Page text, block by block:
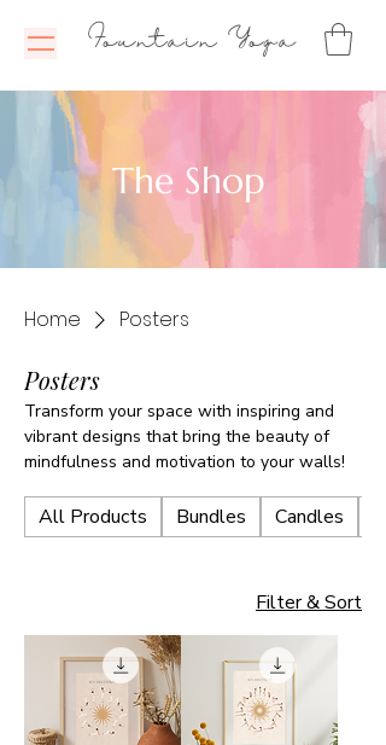
Fountain Yoga
The Shop
Home Posters
Posters
Transform your space with inspiring and
vibrant designs that bring the beauty of
mindfulness and motivation to your walls!
All Products Bundles Candles
Filter & Sort